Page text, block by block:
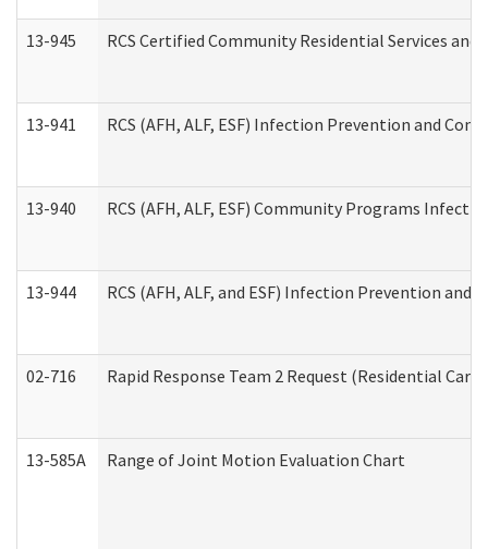
13-945 RCS Certified Community Residential Services
13-941 RCS (AFH, ALF, ESF) Infection Prevention and
13-940 RCS (AFH, ALF, ESF) Community Programs
13-944 RCS (AFH, ALF, and ESF) Infection Prevention
02-716 Rapid Response Team 2 Request (Residential
13-585A Range of Joint Motion Evaluation Chart